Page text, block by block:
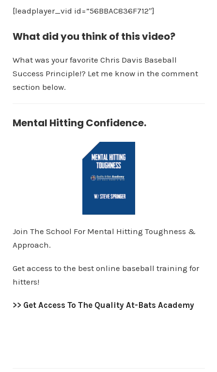
[leadplayer_vid id=”56BBAC836F712″]
What did you think of this video?
What was your favorite Chris Davis Baseball
Success Principle!? Let me know in the comment
section below.
Mental Hitting Confidence.
Join The School For Mental Hitting Toughness &
Approach.
Get access to the best online baseball training for
hitters!
>> Get Access To The Quality At-Bats Academy